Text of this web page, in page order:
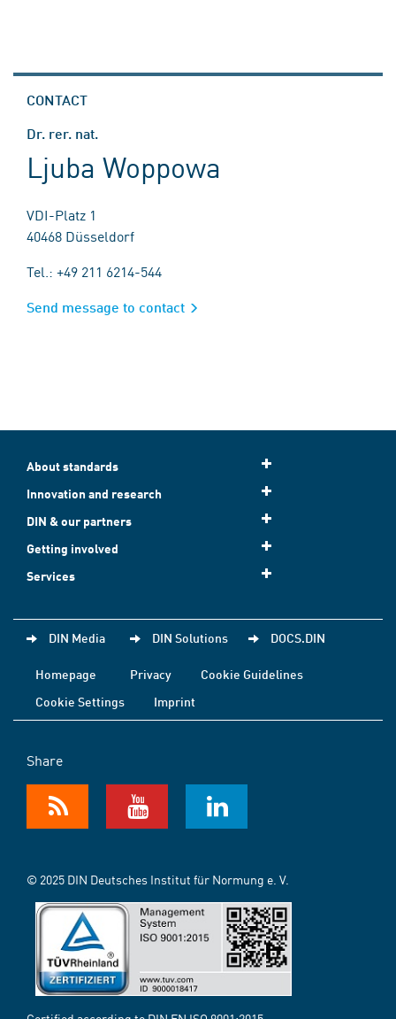
CONTACT
Dr. rer. nat.
Ljuba Woppowa
VDI-Platz 1
40468 Düsseldorf
Tel.: +49 211 6214-544
Send message to contact
About standards
Innovation and research
DIN & our partners
Getting involved
Services
DIN Media DIN Solutions DOCS.DIN
Homepage Privacy
Cookie Guidelines
Cookie Settings
Imprint
Share
© 2025 DIN Deutsches Institut für Normung e. V.